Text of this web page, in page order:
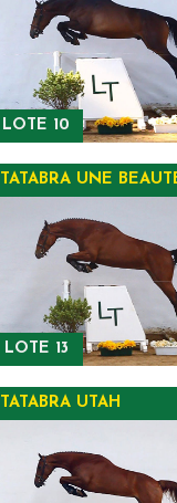
LOTE 10
TATABRA UNE
LOTE 13
TATABRA UTAH